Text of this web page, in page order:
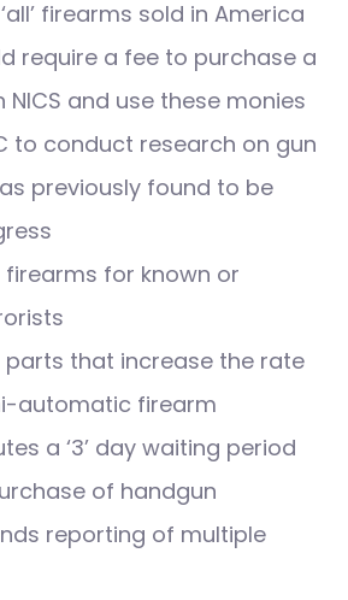
firearms sold in America
require a fee to purchase a
and use these monies
to conduct research on gun
previously found to be
firearms for known or
parts that increase the rate
automatic firearm
a ‘3’ day waiting period
of handgun
reporting of multiple